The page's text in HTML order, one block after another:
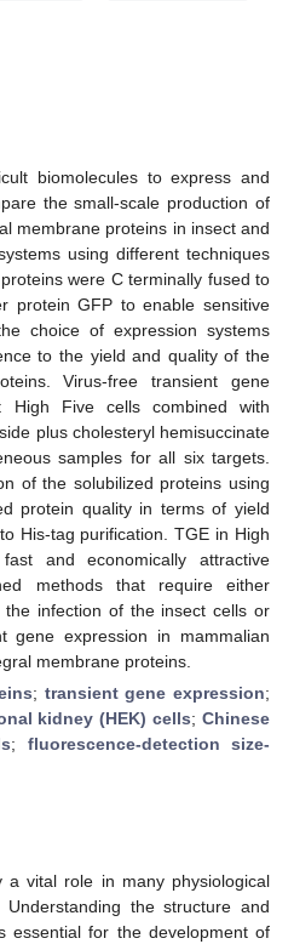
biomolecules to express and
the small-scale production of
membrane proteins in insect and
using different techniques
were C terminally fused to
protein GFP to enable sensitive
choice of expression systems
to the yield and quality of the
Virus-free transient gene
High Five cells combined with
plus cholesteryl hemisuccinate
samples for all six targets.
of the solubilized proteins using
protein quality in terms of yield
His-tag purification. TGE in High
and economically attractive
methods that require either
the infection of the insect cells or
gene expression in mammalian
membrane proteins.
; transient gene expression;
kidney (HEK) cells;Chinese
; fluorescence-detection size-
a vital role in many physiological
the structure and
essential for the development of